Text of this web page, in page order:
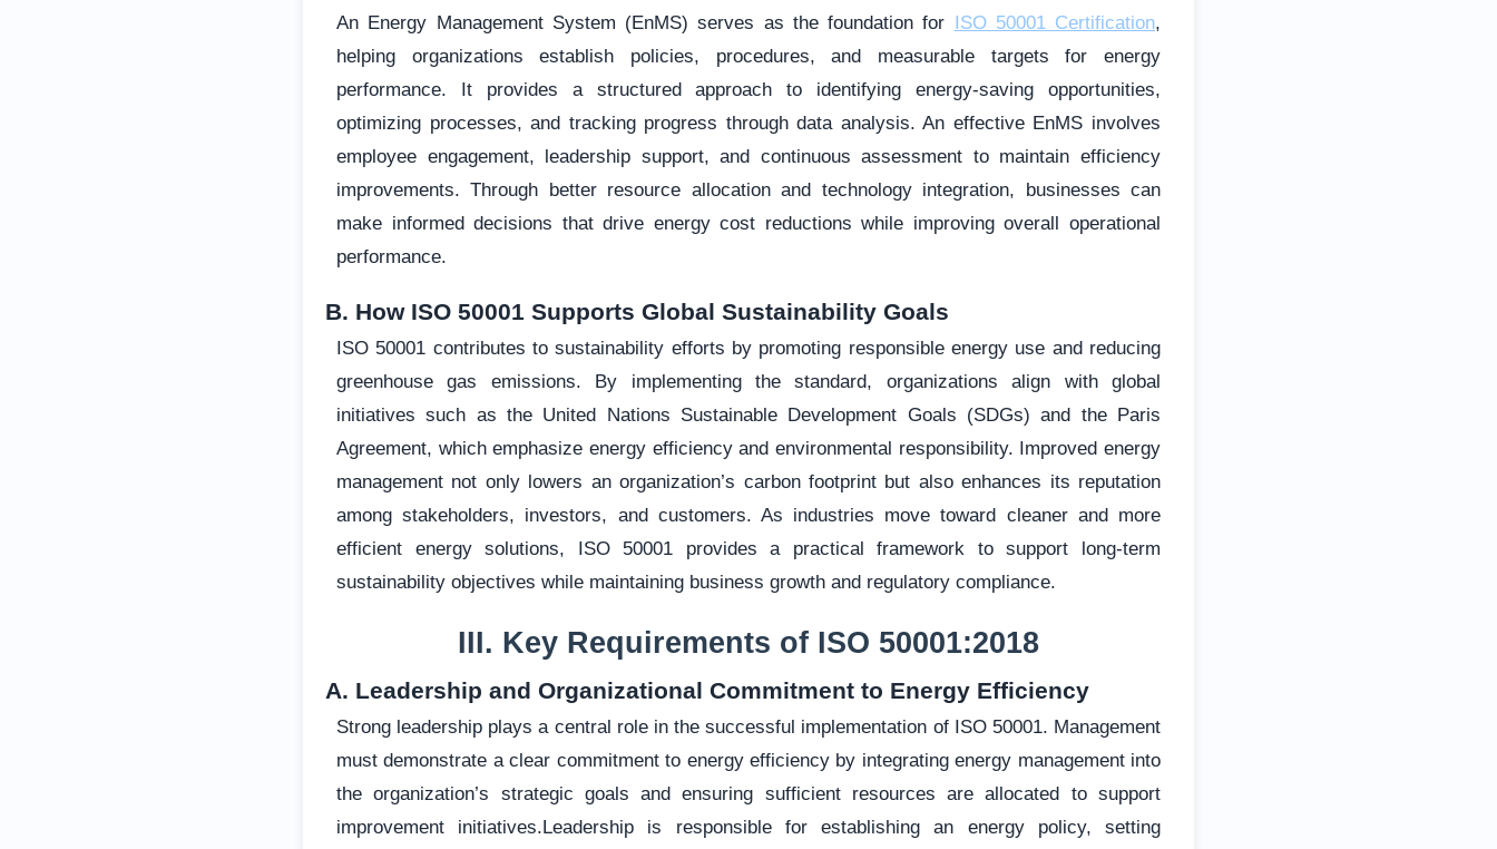
An Energy Management System (EnMS) serves as the foundation for ISO 50001 Certification,
helping organizations establish policies, procedures, and measurable targets for energy
performance. It provides a structured approach to identifying energy-saving opportunities,
optimizing processes, and tracking progress through data analysis. An effective EnMS involves
employee engagement, leadership support, and continuous assessment to maintain efficiency
improvements. Through better resource allocation and technology integration, businesses can
make informed decisions that drive energy cost reductions while improving overall operational
performance.
B. How ISO 50001 Supports Global Sustainability Goals
ISO 50001 contributes to sustainability efforts by promoting responsible energy use and reducing
greenhouse gas emissions. By implementing the standard, organizations align with global
initiatives such as the United Nations Sustainable Development Goals (SDGs) and the Paris
Agreement, which emphasize energy efficiency and environmental responsibility. Improved energy
management not only lowers an organization’s carbon footprint but also enhances its reputation
among stakeholders, investors, and customers. As industries move toward cleaner and more
efficient energy solutions, ISO 50001 provides a practical framework to support long-term
sustainability objectives while maintaining business growth and regulatory compliance.
III. Key Requirements of ISO 50001:2018
A. Leadership and Organizational Commitment to Energy Efficiency
Strong leadership plays a central role in the successful implementation of ISO 50001. Management
must demonstrate a clear commitment to energy efficiency by integrating energy management into
the organization’s strategic goals and ensuring sufficient resources are allocated to support
improvement initiatives.Leadership is responsible for establishing an energy policy, setting